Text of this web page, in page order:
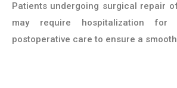
Patients undergoing surgical repair
may require hospitalization for
postoperative care to ensure a